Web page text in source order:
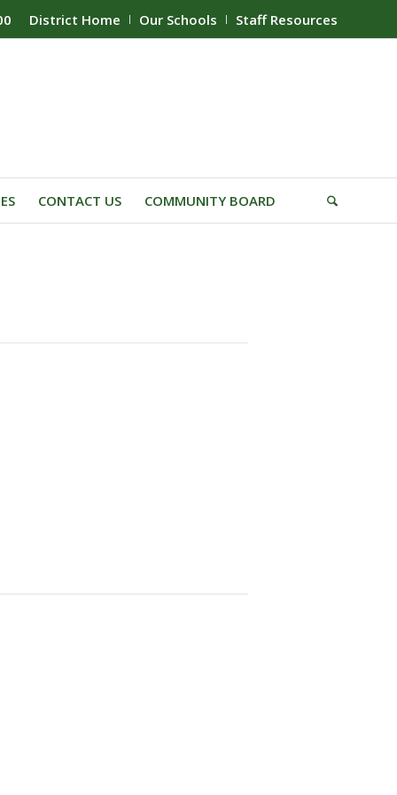
District Home Our Schools Staff Resources
CONTACT US COMMUNITY BOARD